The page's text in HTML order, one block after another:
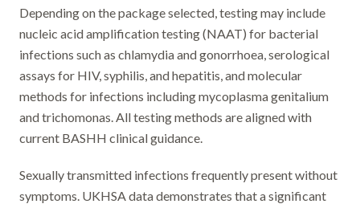
Depending on the package selected, testing may include
nucleic acid amplification testing (NAAT) for bacterial
infections such as chlamydia and gonorrhoea, serological
assays for HIV, syphilis, and hepatitis, and molecular
methods for infections including mycoplasma genitalium
and trichomonas. All testing methods are aligned with
current BASHH clinical guidance.
Sexually transmitted infections frequently present without
symptoms. UKHSA data demonstrates that a significant